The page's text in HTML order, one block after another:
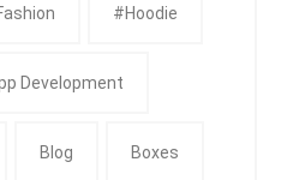
#Hoodie
Development
Blog Boxes